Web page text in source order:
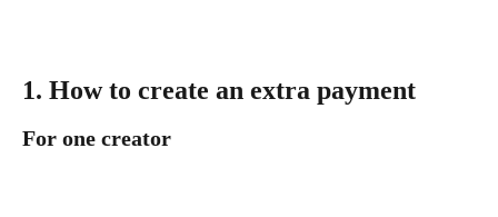
1. How to create an extra payment
For one creator